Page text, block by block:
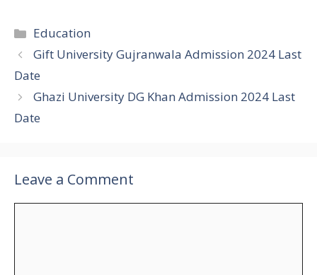
Categories
Education
Gift University Gujranwala Admission 2024 Last
Date
Ghazi University DG Khan Admission 2024 Last
Date
Leave a Comment